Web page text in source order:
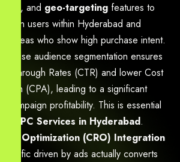
and geo-targeting features to
on users within Hyderabad and
areas who show high purchase intent.
Precise audience segmentation ensures
Through Rates (CTR) and lower Cost
(CPA), leading to a significant
in campaign profitability. This is essential
PPC Services in Hyderabad.
Optimization (CRO) Integration
traffic driven by ads actually converts